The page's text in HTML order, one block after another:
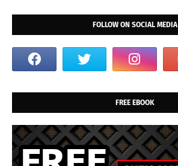
FOLLOW ON SOCIAL MEDIA
FREE EBOOK